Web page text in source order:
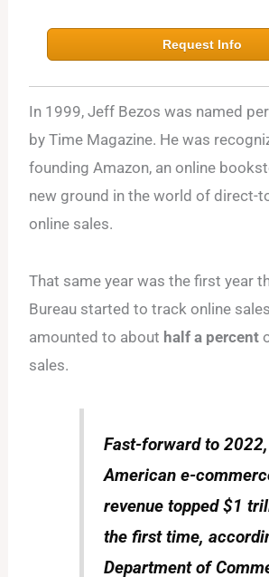
Request Info
In 1999, Jeff Bezos was named
by Time Magazine. He was
founding Amazon, an online
new ground in the world of direct-
online sales.
That same year was the first year
Bureau started to track online
amounted to about half a percent
sales.
Fast-forward to
American e-
revenue topped $1
the first time,
Department of